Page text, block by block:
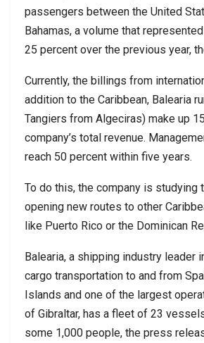
passengers between the United
Bahamas, a volume that
25 percent over the previous year,
Currently, the billings from
addition to the Caribbean, Balearia
Tangiers from Algeciras) make up
company’s total revenue.
reach 50 percent within five years.
To do this, the company is
opening new routes to other
like Puerto Rico or the Dominican
Balearia, a shipping industry leader
cargo transportation to and from
Islands and one of the largest
of Gibraltar, has a fleet of 23
some 1,000 people, the press